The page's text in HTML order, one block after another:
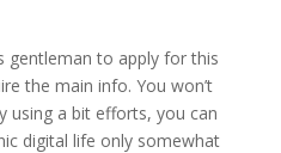
gentleman to apply for this
the main info. You won’t
using a bit efforts, you can
digital life only somewhat